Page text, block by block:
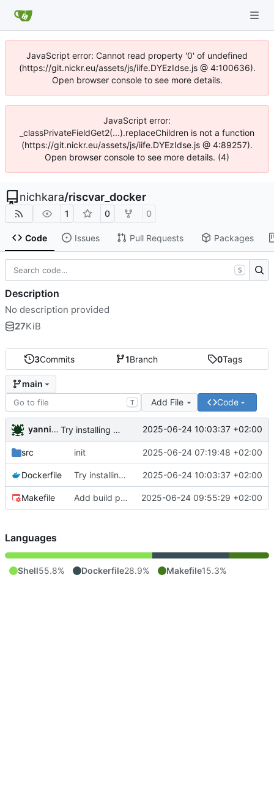
JavaScript error: Cannot read property '0' of undefined
(https://git.nickr.eu/assets/js/iife.DYEzIdse.js @ 4:100636).
Open browser console to see more details.
JavaScript error:
_classPrivateFieldGet2(...).replaceChildren is not a function
(https://git.nickr.eu/assets/js/iife.DYEzIdse.js @ 4:89257).
Open browser console to see more details. (4)
nichkara/riscvar_docker
1 0 0
Code Issues Pull Requests Packages
3Commits 1Branch 0Tags
main
T Add File Code
yannickreiss Try installing verilator 2025-06-24 10:03:37 +02:00
src init 2025-06-24 07:19:48 +02:00
Dockerfile Try installing verilator 2025-06-24 10:03:37 +02:00
Makefile Add build package requirements 2025-06-24 09:55:29 +02:00
S
Description
No description provided
27KiB
Languages
Shell55.8% Dockerfile28.9% Makefile15.3%